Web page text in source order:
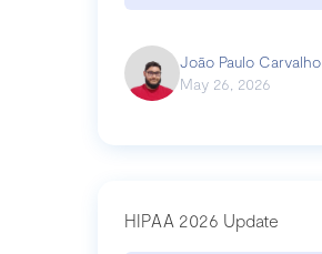
João Paulo Carvalho
May 26, 2026
HIPAA 2026 Update